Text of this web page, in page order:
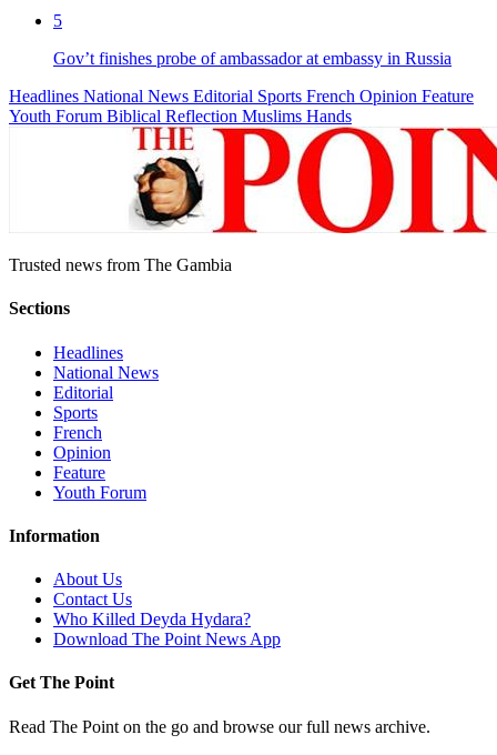
5
Gov’t finishes probe of ambassador at embassy in Russia
Headlines National News Editorial Sports French Opinion Feature
Youth Forum Biblical Reflection Muslims Hands
Trusted news from The Gambia
Sections
Headlines
National News
Editorial
Sports
French
Opinion
Feature
Youth Forum
Information
About Us
Contact Us
Who Killed Deyda Hydara?
Download The Point News App
Get The Point
Read The Point on the go and browse our full news archive.